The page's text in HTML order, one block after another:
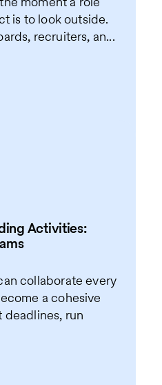
is to look outside.
recruiters, an...
Activities:
collaborate every
a cohesive
deadlines, run